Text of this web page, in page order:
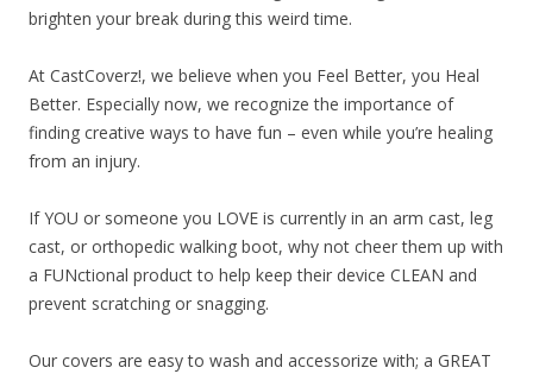
brighten your break during this weird time.
At CastCoverz!, we believe when you Feel Better, you Heal
Better. Especially now, we recognize the importance of
finding creative ways to have fun – even while you’re healing
from an injury.
If YOU or someone you LOVE is currently in an arm cast, leg
cast, or orthopedic walking boot, why not cheer them up with
a FUNctional product to help keep their device CLEAN and
prevent scratching or snagging.
Our covers are easy to wash and accessorize with; a GREAT